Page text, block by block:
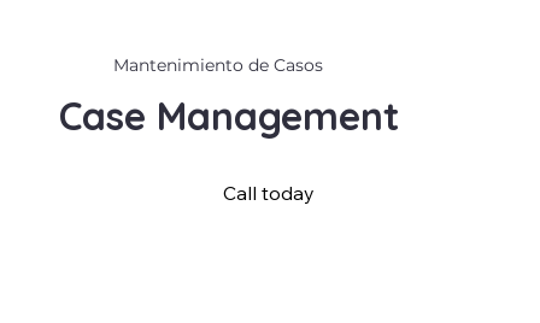
Mantenimiento de Casos
Case Management
Call today